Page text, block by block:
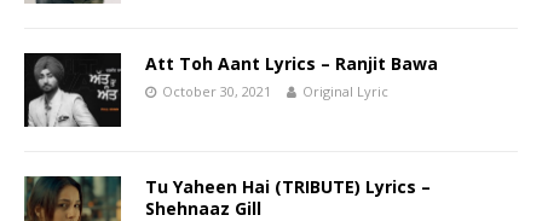
Att Toh Aant Lyrics – Ranjit Bawa
October 30, 2021 Original Lyric
Tu Yaheen Hai (TRIBUTE) Lyrics –
Shehnaaz Gill